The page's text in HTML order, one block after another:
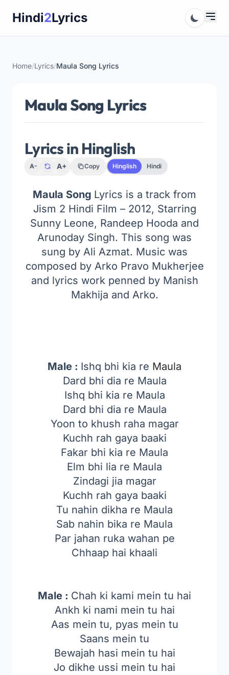
Hindi2Lyrics
Home/Lyrics/Maula Song Lyrics
Maula Song Lyrics
Lyrics in Hinglish
A- A+ Copy Hinglish Hindi
Maula Song Lyrics is a track from
Jism 2 Hindi Film – 2012, Starring
Sunny Leone, Randeep Hooda and
Arunoday Singh. This song was
sung by Ali Azmat. Music was
composed by Arko Pravo Mukherjee
and lyrics work penned by Manish
Makhija and Arko.
Male : Ishq bhi kia re Maula
Dard bhi dia re Maula
Ishq bhi kia re Maula
Dard bhi dia re Maula
Yoon to khush raha magar
Kuchh rah gaya baaki
Fakar bhi kia re Maula
Elm bhi lia re Maula
Zindagi jia magar
Kuchh rah gaya baaki
Tu nahin dikha re Maula
Sab nahin bika re Maula
Par jahan ruka wahan pe
Chhaap hai khaali
Male : Chah ki kami mein tu hai
Ankh ki nami mein tu hai
Aas mein tu, pyas mein tu
Saans mein tu
Bewajah hasi mein tu hai
Jo dikhe ussi mein tu hai